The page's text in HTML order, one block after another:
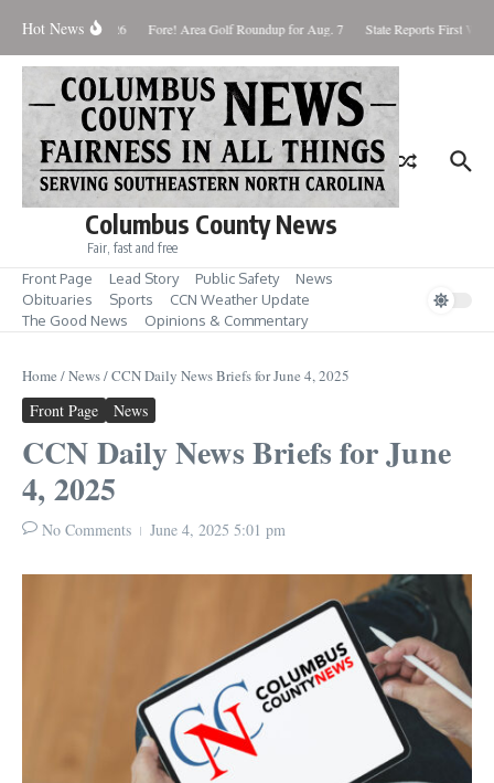
Hot News
August 8, 2026 Fore! Area Golf Roundup for Aug. 7 State Reports First
Columbus County News
Fair, fast and free
Front Page Lead Story Public Safety
News
Obituaries
Sports
CCN Weather Update
The Good News
Opinions & Commentary
Home /News/CCN Daily News Briefs for June 4, 2025
Front Page News
CCN Daily News Briefs for June
4, 2025
No Comments June 4, 2025 5:01 pm